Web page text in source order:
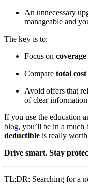
An unnecessary
manageable and
The key is to:
Focus on
Compare total cost
Avoid offers that
of clear information
If you use the education
blog, you’ll be in a much
deductible is really
Drive smart. Stay
TL;DR: Searching for a